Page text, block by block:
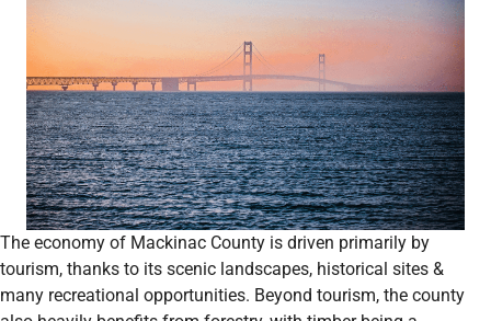
The economy of Mackinac County is driven primarily by
tourism, thanks to its scenic landscapes, historical sites &
many recreational opportunities. Beyond tourism, the county